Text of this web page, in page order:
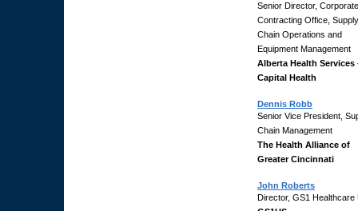
Senior Director, Corporate
Contracting Office, Supply
Chain Operations and
Equipment Management
Alberta Health Services
Capital Health
Dennis Robb
Senior Vice President,
Chain Management
The Health Alliance of
Greater Cincinnati
John Roberts
Director, GS1 Healthcare